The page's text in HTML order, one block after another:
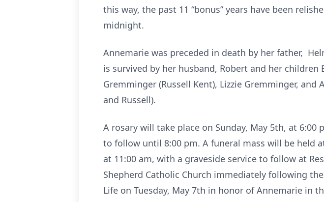
this way, the past 11 “bonus” years have been
midnight.
Annemarie was preceded in death by her father,
is survived by her husband, Robert and her children
Gremminger (Russell Kent), Lizzie Gremminger,
and Russell).
A rosary will take place on Sunday, May 5th, at
to follow until 8:00 pm. A funeral mass will be held
at 11:00 am, with a graveside service to follow at
Shepherd Catholic Church immediately following
Life on Tuesday, May 7th in honor of Annemarie in